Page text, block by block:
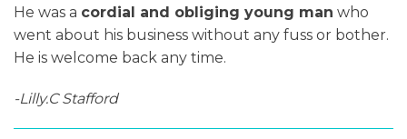
He was a cordial and obliging young man who
went about his business without any fuss or bother.
He is welcome back any time.
-Lilly.C Stafford